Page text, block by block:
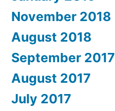
November 2018
August 2018
September 2017
August 2017
July 2017